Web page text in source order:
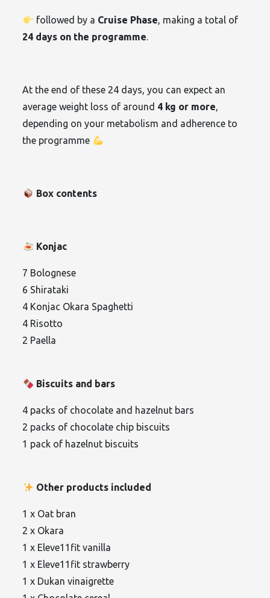
followed by a Cruise Phase, making a total of
24 days on the programme.
At the end of these 24 days, you can expect an
average weight loss of around 4 kg or more,
depending on your metabolism and adherence to
the programme
Box contents
Konjac
7 Bolognese
6 Shirataki
4 Konjac Okara Spaghetti
4 Risotto
2 Paella
Biscuits and bars
4 packs of chocolate and hazelnut bars
2 packs of chocolate chip biscuits
1 pack of hazelnut biscuits
Other products included
1 x Oat bran
2 x Okara
1 x Eleve11fit vanilla
1 x Eleve11fit strawberry
1 x Dukan vinaigrette